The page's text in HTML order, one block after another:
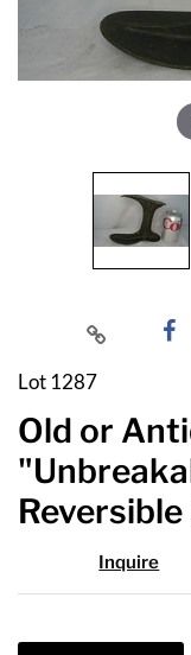
Lot 1287
Old or
Inquire